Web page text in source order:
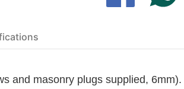
and masonry plugs supplied, 6mm).